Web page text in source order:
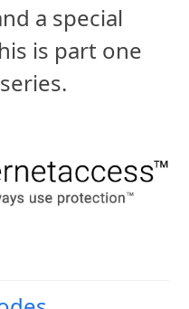
a special
is part one